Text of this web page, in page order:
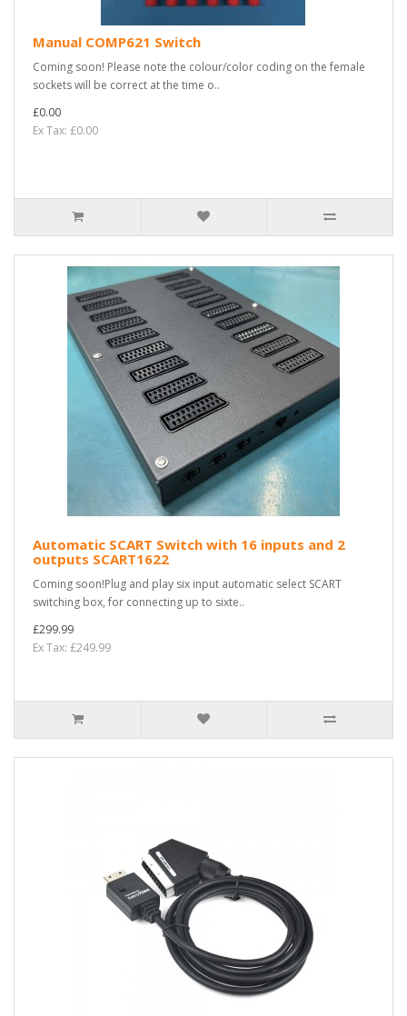
Manual COMP621 Switch
Coming soon! Please note the colour/color coding on the female
sockets will be correct at the time o..
£0.00
Ex Tax: £0.00
Automatic SCART Switch with 16 inputs and 2
outputs SCART1622
Coming soon!Plug and play six input automatic select SCART
switching box, for connecting up to sixte..
£299.99
Ex Tax: £249.99